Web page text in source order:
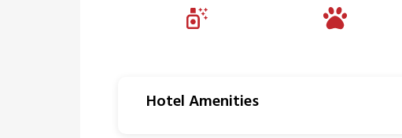
Hotel Amenities